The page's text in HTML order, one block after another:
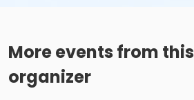
More events from this
organizer